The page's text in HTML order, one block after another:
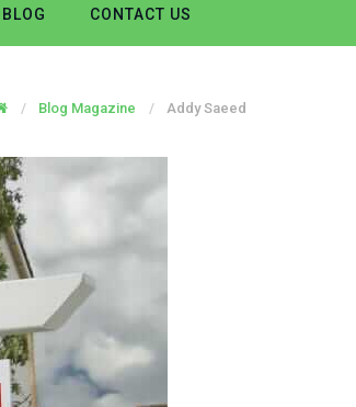
BLOG CONTACT US
Blog Magazine Addy Saeed